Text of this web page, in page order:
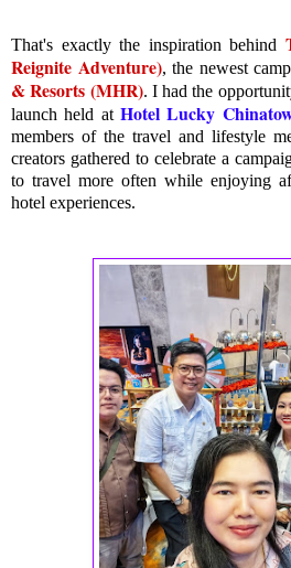
That's exactly the inspiration behind
Reignite Adventure), the newest
& Resorts (MHR). I had the
launch held at Hotel Lucky
members of the travel and lifestyle
creators gathered to celebrate a
to travel more often while enjoying
hotel experiences.